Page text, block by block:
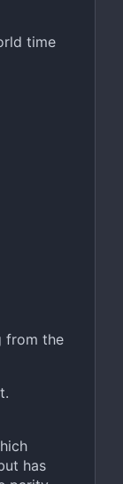
time
from the
has